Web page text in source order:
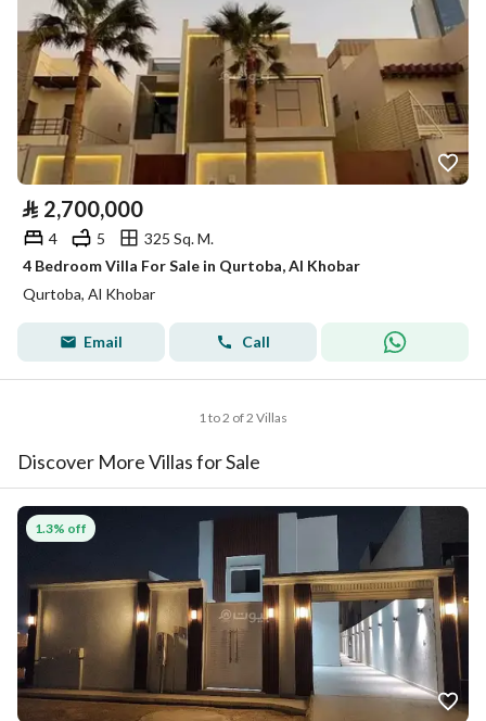
⃁ 2,700,000
4 5
325 Sq. M.
4 Bedroom Villa For Sale in Qurtoba, Al Khobar
Qurtoba, Al Khobar
Email Call
1 to 2 of 2 Villas
Discover More Villas for Sale
1.3% off